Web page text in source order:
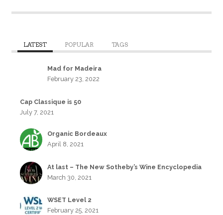
LATEST POPULAR TAGS
Mad for Madeira
February 23, 2022
Cap Classique is 50
July 7, 2021
Organic Bordeaux
April 8, 2021
At last – The New Sotheby’s Wine Encyclopedia
March 30, 2021
WSET Level 2
February 25, 2021